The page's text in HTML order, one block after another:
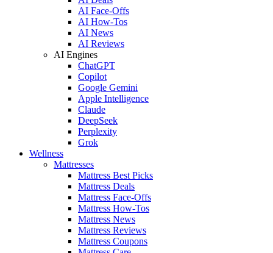
AI Face-Offs
AI How-Tos
AI News
AI Reviews
AI Engines
ChatGPT
Copilot
Google Gemini
Apple Intelligence
Claude
DeepSeek
Perplexity
Grok
Wellness
Mattresses
Mattress Best Picks
Mattress Deals
Mattress Face-Offs
Mattress How-Tos
Mattress News
Mattress Reviews
Mattress Coupons